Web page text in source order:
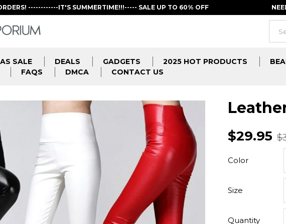
------------IT'S SUMMERTIME!!!----- SALE UP TO 60% OFF
SALE DEALS GADGETS 2025 HOT PRODUCTS
FAQS DMCA CONTACT US
$29.95
Color
Size
Quantity